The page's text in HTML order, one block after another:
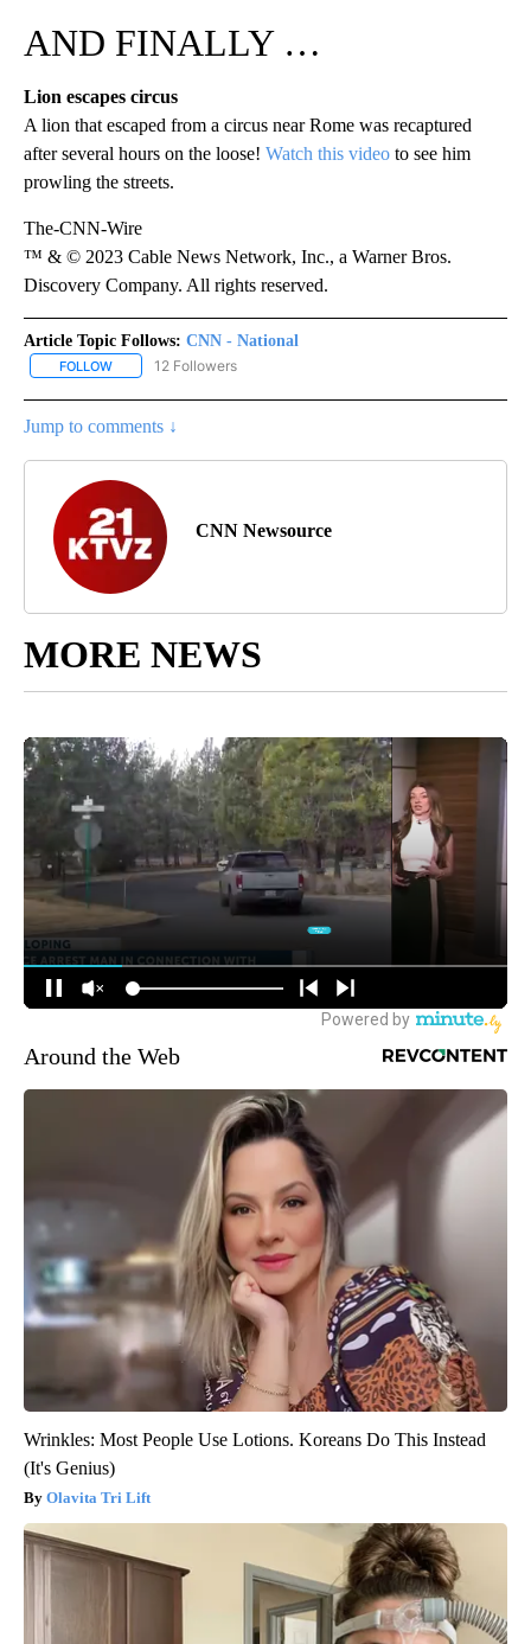
AND FINALLY …
Lion escapes circus
A lion that escaped from a circus near Rome was recaptured
after several hours on the loose! Watch this video to see him
prowling the streets.
The-CNN-Wire
™ & © 2023 Cable News Network, Inc., a Warner Bros.
Discovery Company. All rights reserved.
Article Topic Follows: CNN - National
FOLLOW FOLLOW "CNN - NATIONAL" TO RECEIVE NOTIFICATIONS ABOUT
12 Followers
Jump to comments ↓
CNN Newsource
MORE NEWS
Around the Web
Wrinkles: Most People Use Lotions. Koreans Do This Instead
(It's Genius)
Olavita Tri Lift